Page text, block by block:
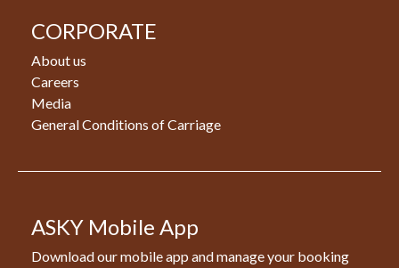
CORPORATE
About us
Careers
Media
General Conditions of Carriage
ASKY Mobile App
Download our mobile app and manage your booking